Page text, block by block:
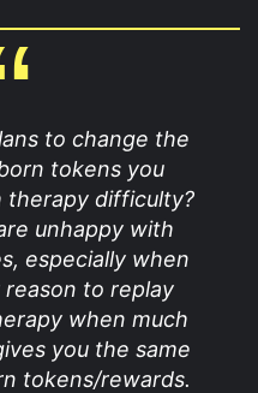
to change the
tokens you
therapy difficulty?
unhappy with
especially when
to replay
when much
you the same
tokens/rewards.